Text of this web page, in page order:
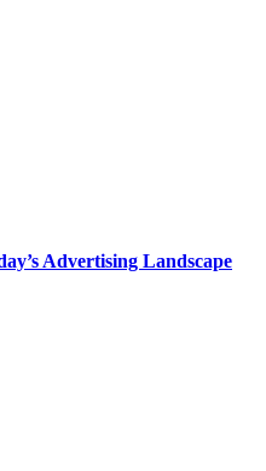
Advertising Landscape